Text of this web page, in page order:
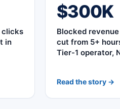
clicks
in
$300K
Blocked
cut from 5+
Tier-1 operator,
Read the story →